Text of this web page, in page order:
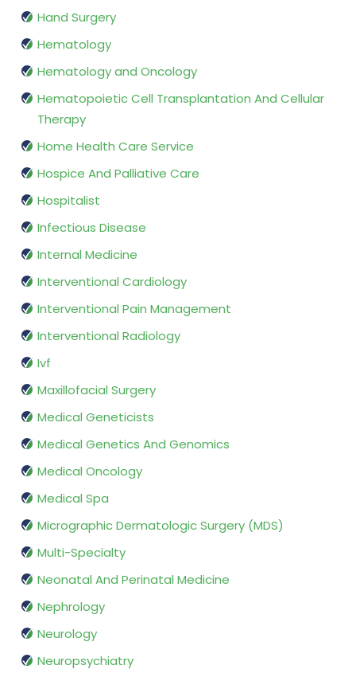
Hand Surgery
Hematology
Hematology and Oncology
Hematopoietic Cell Transplantation And Cellular
Therapy
Home Health Care Service
Hospice And Palliative Care
Hospitalist
Infectious Disease
Internal Medicine
Interventional Cardiology
Interventional Pain Management
Interventional Radiology
Ivf
Maxillofacial Surgery
Medical Geneticists
Medical Genetics And Genomics
Medical Oncology
Medical Spa
Micrographic Dermatologic Surgery (MDS)
Multi-Specialty
Neonatal And Perinatal Medicine
Nephrology
Neurology
Neuropsychiatry